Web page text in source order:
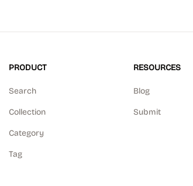
PRODUCT
Search
Collection
Category
Tag
RESOURCES
Blog
Submit